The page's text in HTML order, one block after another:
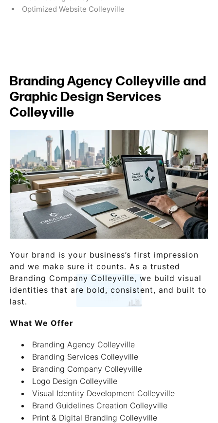
Optimized Website Colleyville
Branding Agency Colleyville and
Graphic Design Services
Colleyville
Your brand is your business’s first impression
and we make sure it counts. As a trusted
Branding Company Colleyville, we build visual
identities that are bold, consistent, and built to
last.
What We Offer
Branding Agency Colleyville
Branding Services Colleyville
Branding Company Colleyville
Logo Design Colleyville
Visual Identity Development Colleyville
Brand Guidelines Creation Colleyville
Print & Digital Branding Colleyville